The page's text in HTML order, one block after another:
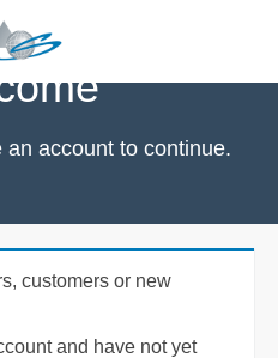
account to continue.
customers or new
and have not yet